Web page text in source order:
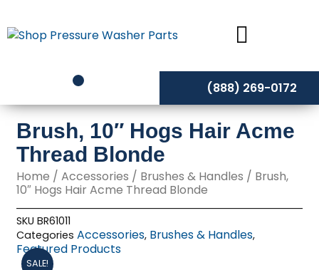
to
content
(888) 269-0172
Brush, 10″ Hogs Hair Acme
Thread Blonde
Home /Accessories / Brushes & Handles / Brush,
10″ Hogs Hair Acme Thread Blonde
SKUBR61011
Categories Accessories, Brushes & Handles,
Featured Products
SALE!